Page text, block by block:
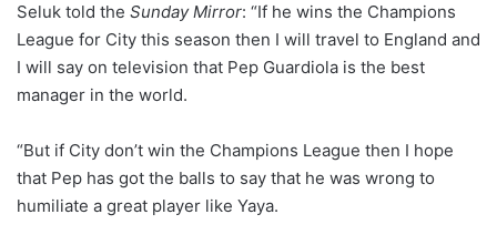
Seluk told the Sunday Mirror: “If he wins the Champions
League for City this season then I will travel to England and
I will say on television that Pep Guardiola is the best
manager in the world.
“But if City don’t win the Champions League then I hope
that Pep has got the balls to say that he was wrong to
humiliate a great player like Yaya.